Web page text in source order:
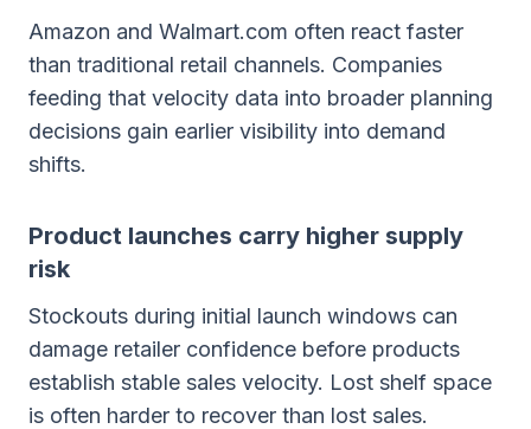
Amazon and Walmart.com often react faster
than traditional retail channels. Companies
feeding that velocity data into broader planning
decisions gain earlier visibility into demand
shifts.
Product launches carry higher supply
risk
Stockouts during initial launch windows can
damage retailer confidence before products
establish stable sales velocity. Lost shelf space
is often harder to recover than lost sales.